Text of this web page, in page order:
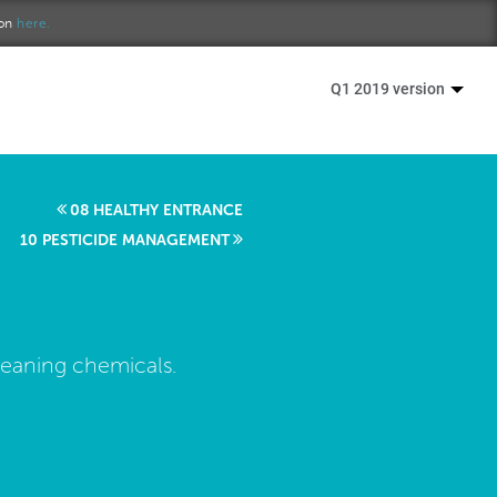
here.
Q1 2019 version
08 HEALTHY ENTRANCE
10 PESTICIDE MANAGEMENT
chemicals.